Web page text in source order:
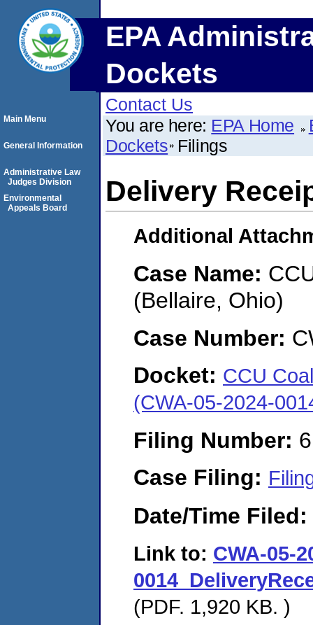
EPA
Dockets
Contact Us
You are here: EPA Home
Dockets Filings
Delivery
Additional
Case Name:
(Bellaire, Ohio)
Case Number:
Docket: CCU
(CWA-05-2024-
Filing Number:
Case Filing:
Date/Time Filed:
Link to: CWA-05-
(PDF. 1,920 KB. )
Main Menu
General Information
Administrative Law
Judges Division
Environmental
Appeals Board